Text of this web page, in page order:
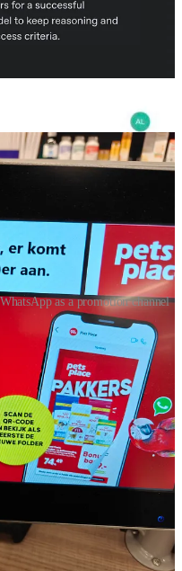
openais-new-prompting-
reasoning-models-
promoted in store
as a promotion channel
a WhatsApp
sign was near the cashier
offers via Whatsapp”, if
says: “I would like to
Subscribed but not any
incentive. Also never
now…
a picture of the qr, like I
you cannot do that so
upload a picture tap on a qr
support.